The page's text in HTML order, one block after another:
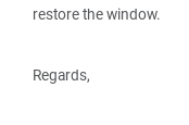
restore the window.
Regards,